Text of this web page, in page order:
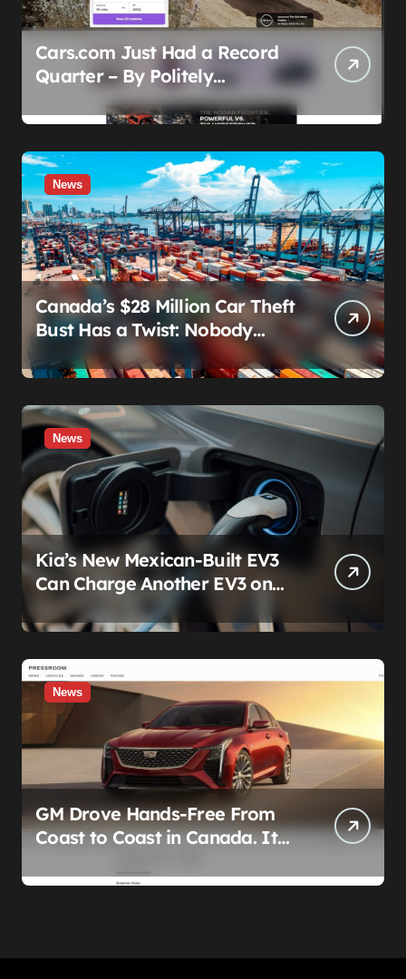
Cars.com Just Had a Record
Quarter – By Politely
Admitting Fewer People Are
Showing Up
News
Canada’s $28 Million Car Theft
Bust Has a Twist: Nobody
Actually Stole Anything
News
Kia’s New Mexican-Built EV3
Can Charge Another EV3 on
the Roadside. That’s Not a
Feature — It’s a Confession
News
GM Drove Hands-Free From
Coast to Coast in Canada. It
Data Ban Out of the Press